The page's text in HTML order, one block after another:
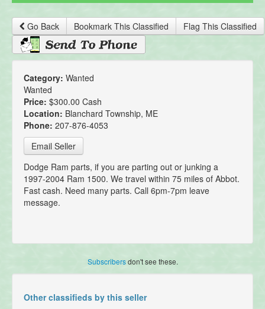
Go Back Bookmark This Classified Flag This Classified
Category: Wanted
Wanted
Price: $300.00 Cash
Location: Blanchard Township, ME
Phone: 207-876-4053
Email Seller
Dodge Ram parts, if you are parting out or junking a
1997-2004 Ram 1500. We travel within 75 miles of Abbot.
Fast cash. Need many parts. Call 6pm-7pm leave
message.
Subscribersdon't see these.
Other classifieds by this seller